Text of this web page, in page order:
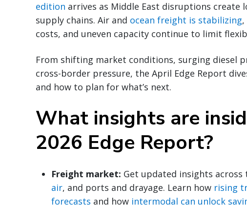
edition arrives as Middle East disruptions create
supply chains. Air and ocean freight is stabilizing
costs, and uneven capacity continue to limit
From shifting market conditions, surging diesel
cross-border pressure, the April Edge Report
and how to plan for what’s next.
What insights are
2026 Edge Report?
Freight market: Get updated insights across
air, and ports and drayage. Learn how rising
forecasts and how intermodal can unlock